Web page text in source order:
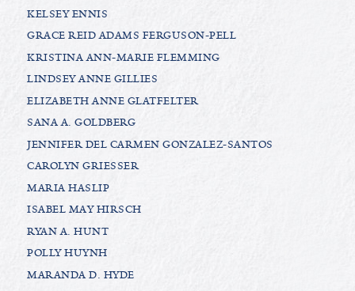
KELSEY ENNIS
GRACE REID ADAMS FERGUSON-PELL
KRISTINA ANN-MARIE FLEMMING
LINDSEY ANNE GILLIES
ELIZABETH ANNE GLATFELTER
SANA A. GOLDBERG
JENNIFER DEL CARMEN GONZALEZ-SANTOS
CAROLYN GRIESSER
MARIA HASLIP
ISABEL MAY HIRSCH
RYAN A. HUNT
POLLY HUYNH
MARANDA D. HYDE